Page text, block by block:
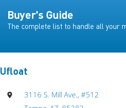
Buyer's Guide
The complete list to handle all your
Ufloat
3116 S. Mill Ave., #512